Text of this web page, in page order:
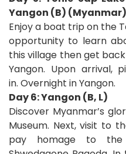
Yangon (B) (Myanmar)
Enjoy a boat trip on the
opportunity to learn
this village then get
Yangon. Upon
in. Overnight in Yangon.
Day 6: Yangon (B, L)
Discover Myanmar’s
Museum. Next, visit to
pay homage to